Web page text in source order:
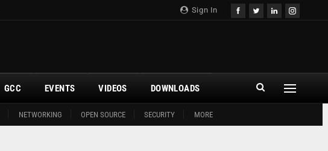
Sign In
NETWORKING OPEN SOURCE SECURITY MORE
GCC EVENTS VIDEOS DOWNLOADS